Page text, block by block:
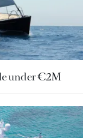
under €2M